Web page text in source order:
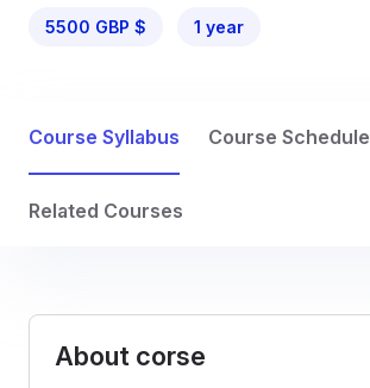
5500 GBP $ 1 year
Course Syllabus Course Schedule
Related Courses
About corse